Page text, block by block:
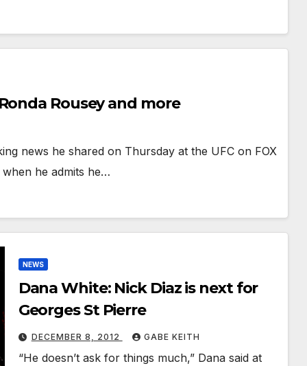
Rousey and more
news he shared on Thursday at the UFC on FOX
he admits he…
NEWS
Dana White: Nick Diaz is next for
Georges St Pierre
DECEMBER 8, 2012 GABE KEITH
“He doesn’t ask for things much,” Dana said at